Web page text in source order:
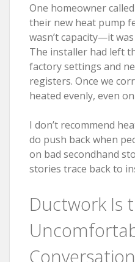
One homeowner
their new heat pump
wasn’t capacity—it
The installer had left
factory settings and
registers. Once we
heated evenly, even
I don’t recommend
do push back when
on bad secondhand
stories trace back to
Ductwork Is
Conversation